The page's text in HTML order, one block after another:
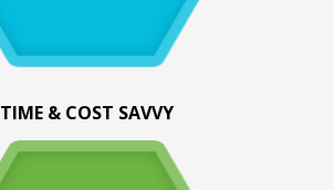
TIME & COST SAVVY